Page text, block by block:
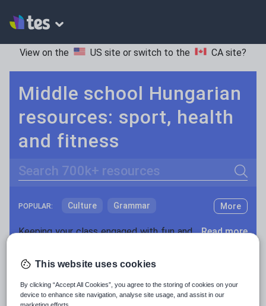
View on the US site or switch to the CA site?
Middle school Hungarian
resources: sport, health
and fitness
Search
POPULAR: Culture Grammar
Holidays, travel and tourism
News and current affairs
Social issues
More
Keeping your class engaged with fun and unique teaching resources is vital in helping them reach their potential. On Tes Resources we have a range of tried and tested materials created by teachers for teachers, from pre-K through to high school. Read more
Resources Home Middle School
This website uses cookies
By clicking “Accept All Cookies”, you agree to the storing of cookies on your
device to enhance site navigation, analyse site usage, and assist in our